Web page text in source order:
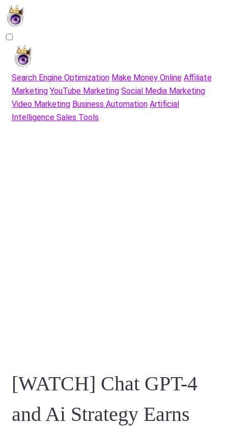
Search Engine Optimization Make Money Online Affiliate
Marketing YouTube Marketing Social Media Marketing
Video Marketing Business Automation Artificial
Intelligence Sales Tools
[WATCH] Chat GPT-4
and Ai Strategy Earns